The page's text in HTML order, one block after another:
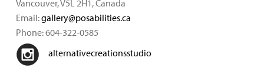
Vancouver, V5L 2H1, Canada
Email:gallery@posabilities.ca
Phone: 604-322-0585
alternativecreationsstudio